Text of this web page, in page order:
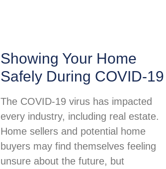
Showing Your Home
Safely During COVID-19
The COVID-19 virus has impacted
every industry, including real estate.
Home sellers and potential home
buyers may find themselves feeling
unsure about the future, but